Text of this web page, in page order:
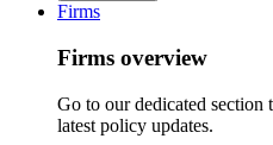
Firms
Firms overview
Go to our dedicated section
latest policy updates.